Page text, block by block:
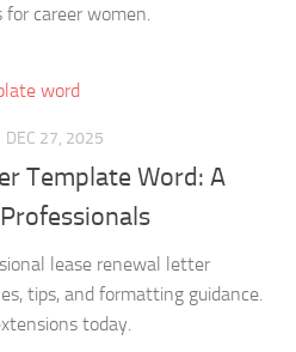
career women.
DEC 27, 2025
Template Word: A
lease renewal letter
tips, and formatting guidance.
today.